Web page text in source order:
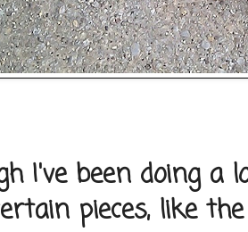
I've been doing a
pieces, like